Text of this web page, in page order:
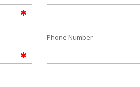
Phone Number